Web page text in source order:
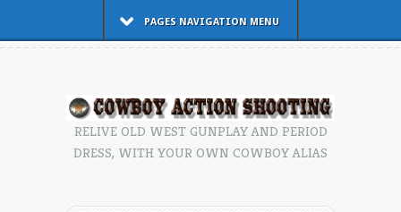
PAGES NAVIGATION MENU
RELIVE OLD WEST GUNPLAY AND PERIOD
DRESS, WITH YOUR OWN COWBOY ALIAS